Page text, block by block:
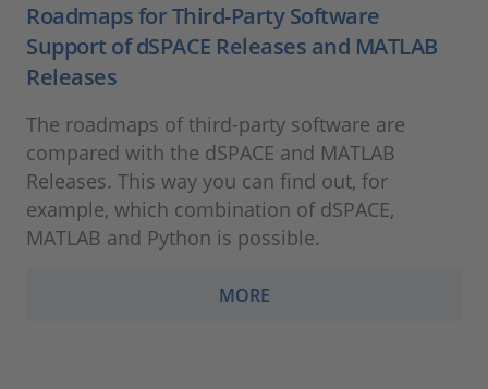
Roadmaps for Third-Party Software
Support of dSPACE Releases and MATLAB
Releases
The roadmaps of third-party software are
compared with the dSPACE and MATLAB
Releases. This way you can find out, for
example, which combination of dSPACE,
MATLAB and Python is possible.
MORE